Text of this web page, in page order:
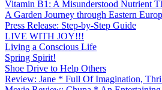
Vitamin B1: A Misunderstood Nutrient
A Garden Journey through Eastern
Press Release: Step-by-Step Guide
LIVE WITH JOY!!!
Living a Conscious Life
Spring Spirit!
Shoe Drive to Help Others
Review: Jane * Full Of Imagination,